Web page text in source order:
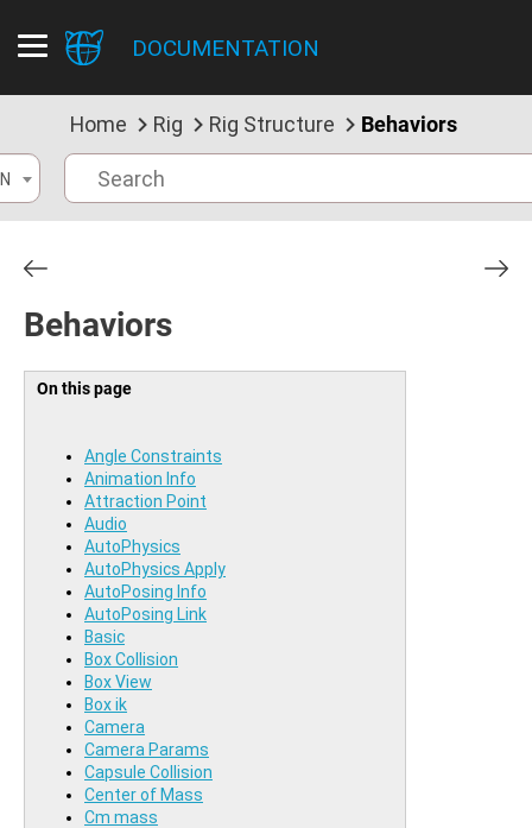
DOCUMENTATION
Home Rig Rig Structure Behaviors
Behaviors
On this page
Angle Constraints
Animation Info
Attraction Point
Audio
AutoPhysics
AutoPhysics Apply
AutoPosing Info
AutoPosing Link
Basic
Box Collision
Box View
Box ik
Camera
Camera Params
Capsule Collision
Center of Mass
Cm mass